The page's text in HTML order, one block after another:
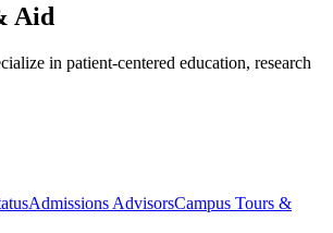
Aid
in patient-centered education, research
Admissions AdvisorsCampus Tours &